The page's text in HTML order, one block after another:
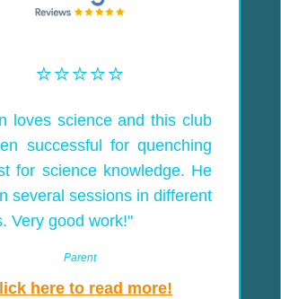
⭐️⭐️⭐️⭐️⭐️
loves science and this club
successful for quenching
for science knowledge. He
several sessions in different
Very good work!"
Parent
here to read more!